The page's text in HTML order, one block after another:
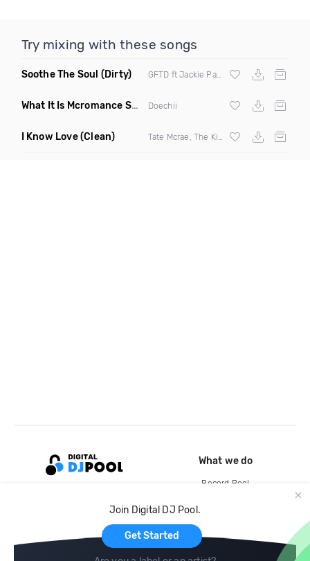
Try mixing with these songs
Soothe The Soul (Dirty) GFTD ft Jackie Paladino
What It Is Mcromance Short Edit Blendz (Short Edit Mashup)
Doechii
I Know Love(Clean)
Join Digital DJ Pool.
Get Started
What we do
Record Pool